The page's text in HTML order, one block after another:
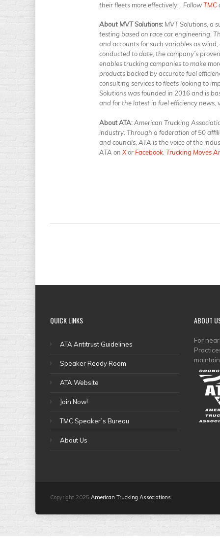
their fleets more effectively. . FollowTMC
About MVT Solutions: MVT Solutions, a
testing based on race car engineering.
and accounts for such variables as
conducted to date, the company’s
enables trucking companies to make
products backed by accurate fuel
consulting services to fleets looking to
Solutions was founded in 2016 and is
and for the latest in fuel efficiency news,
About ATA:American Trucking
industry. Through a federation of 50
and councils, ATA is the voice of the
ATA on Xor Facebook Trucking Moves
QUICKLINKS
ATA Antitrust Guidelines
Speaker Ready Room
ATA Website
Join Now!
TMC Speaker`s Bureau
About Us
ABOUT
For
Copyright 2025 American Trucking Associations